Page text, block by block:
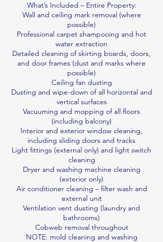
What’s Included – Entire Property:
Wall and ceiling mark removal (where
possible)
Professional carpet shampooing and hot
water extraction
Detailed cleaning of skirting boards, doors,
and door frames (dust and marks where
possible)
Ceiling fan dusting
Dusting and wipe-down of all horizontal and
vertical surfaces
Vacuuming and mopping of all floors
(including balcony)
Interior and exterior window cleaning,
including sliding doors and tracks
Light fittings (external only) and light switch
cleaning
Dryer and washing machine cleaning
(exterior only)
Air conditioner cleaning – filter wash and
external unit
Ventilation vent dusting (laundry and
bathrooms)
Cobweb removal throughout
NOTE: mold cleaning and washing